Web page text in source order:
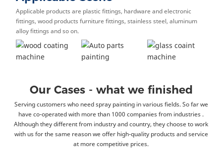
Applicable products are plastic fittings, hardware and electronic
fittings, wood products furniture fittings, stainless steel, aluminum
alloy fittings and so on.
Our Cases - what we finished
Serving customers who need spray painting in various fields. So far we
have co-operated with more than 1000 companies from industries .
Although they different from industry and country, they choose to work
with us for the same reason we offer high-quality products and service
at more competitive prices.